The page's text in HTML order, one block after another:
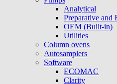
Analytical
Preparative and
OEM (Built-in)
Utilities
Column ovens
Autosamplers
Software
ECOMAC
Clarity